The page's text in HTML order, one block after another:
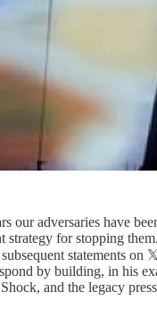
our adversaries have
for stopping
statements
by building, in his
and the legacy